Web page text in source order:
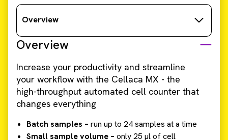
Overview
Overview
Increase your productivity and streamline
your workflow with the Cellaca MX - the
high-throughput automated cell counter that
changes everything
Batch samples – run up to 24 samples at a time
Small sample volume – only 25 µl of cell